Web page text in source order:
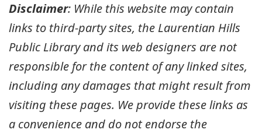
Disclaimer: While this website may contain
links to third-party sites, the Laurentian Hills
Public Library and its web designers are not
responsible for the content of any linked sites,
including any damages that might result from
visiting these pages. We provide these links as
a convenience and do not endorse the